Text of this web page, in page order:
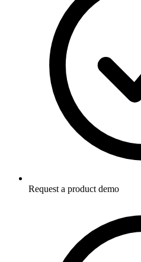
Request a product demo